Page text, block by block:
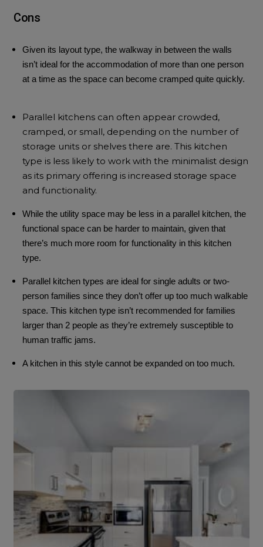
Cons
Given its layout type, the walkway in between the walls
isn’t ideal for the accommodation of more than one person
at a time as the space can become cramped quite quickly.
Parallel kitchens can often appear crowded,
cramped, or small, depending on the number of
storage units or shelves there are. This kitchen
type is less likely to work with the minimalist design
as its primary offering is increased storage space
and functionality.
While the utility space may be less in a parallel kitchen, the
functional space can be harder to maintain, given that
there’s much more room for functionality in this kitchen
type.
Parallel kitchen types are ideal for single adults or two-
person families since they don’t offer up too much walkable
space.This kitchen type isn’t recommended for families
larger than 2 people as they’re extremely susceptible to
human traffic jams.
A kitchen in this style cannot be expanded on too much.